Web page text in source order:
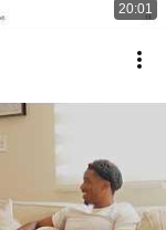
20:01